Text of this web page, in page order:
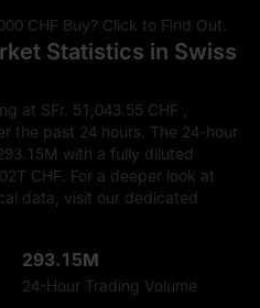
CHF Buy? Click to Find Out.
Statistics in Swiss
at SFr.‎ 51,043.55 CHF ,
the past 24 hours. The 24-hour
with a fully diluted
CHF. For a deeper look at
data, visit our dedicated
293.15M
24-Hour Trading Volume